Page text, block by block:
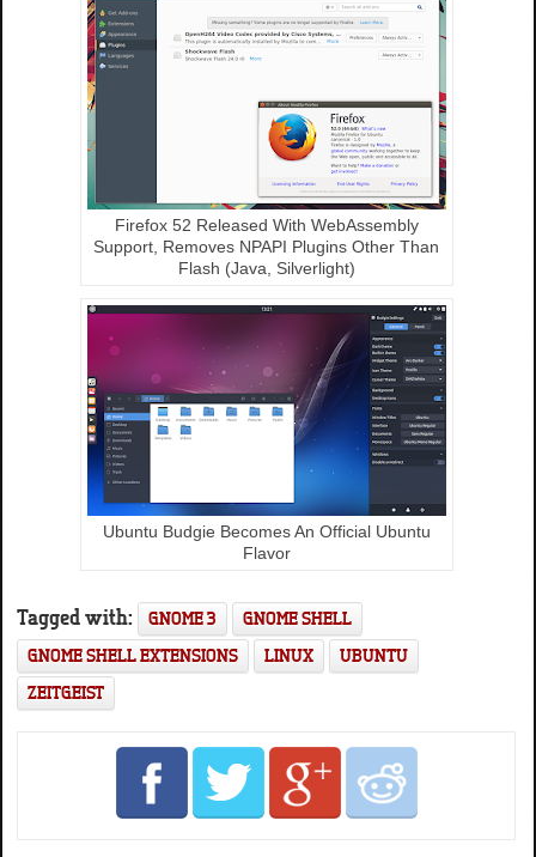
Firefox 52 Released With WebAssembly
Support, Removes NPAPI Plugins Other Than
Flash (Java, Silverlight)
Ubuntu Budgie Becomes An Official Ubuntu
Flavor
Tagged with: GNOME 3
GNOME SHELL
GNOME SHELL EXTENSIONS
LINUX
UBUNTU
ZEITGEIST